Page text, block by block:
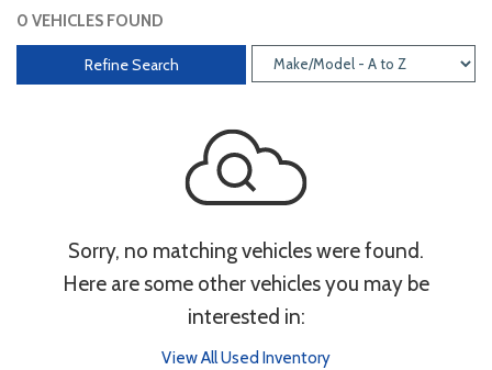
0 VEHICLES FOUND
Refine Search
Sorry, no matching vehicles were found.
Here are some other vehicles you may be
interested in:
View All Used Inventory